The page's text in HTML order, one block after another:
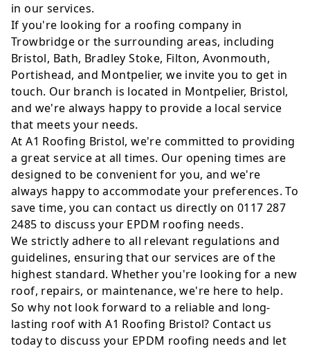
in our services.
If you're looking for a roofing company in
Trowbridge or the surrounding areas, including
Bristol, Bath, Bradley Stoke, Filton, Avonmouth,
Portishead, and Montpelier, we invite you to get in
touch. Our branch is located in Montpelier, Bristol,
and we're always happy to provide a local service
that meets your needs.
At A1 Roofing Bristol, we're committed to providing
a great service at all times. Our opening times are
designed to be convenient for you, and we're
always happy to accommodate your preferences. To
save time, you can contact us directly on 0117 287
2485 to discuss your EPDM roofing needs.
We strictly adhere to all relevant regulations and
guidelines, ensuring that our services are of the
highest standard. Whether you're looking for a new
roof, repairs, or maintenance, we're here to help.
So why not look forward to a reliable and long-
lasting roof with A1 Roofing Bristol? Contact us
today to discuss your EPDM roofing needs and let